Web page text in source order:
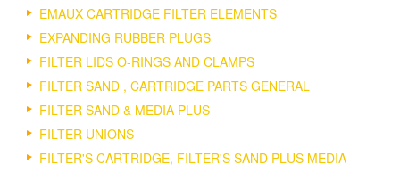
EMAUX CARTRIDGE FILTER ELEMENTS
EXPANDING RUBBER PLUGS
FILTER LIDS O-RINGS AND CLAMPS
FILTER SAND , CARTRIDGE PARTS GENERAL
FILTER SAND & MEDIA PLUS
FILTER UNIONS
FILTER'S CARTRIDGE, FILTER'S SAND PLUS MEDIA